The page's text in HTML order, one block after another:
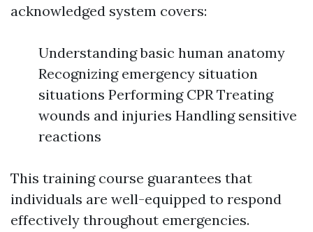
acknowledged system covers:
Understanding basic human anatomy
Recognizing emergency situation
situations Performing CPR Treating
wounds and injuries Handling sensitive
reactions
This training course guarantees that
individuals are well-equipped to respond
effectively throughout emergencies.